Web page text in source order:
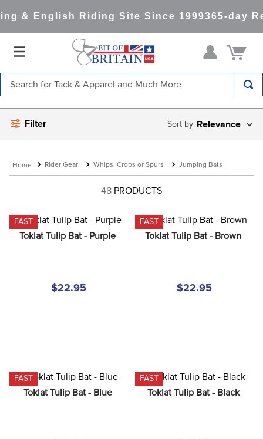
& English Riding Site Since 1999365-day
Filter Relevance
Rider Gear Whips, Crops or Spurs Jumping Bats
48 PRODUCTS
FAST
Toklat Tulip Bat - Purple
$22.95
FAST
Toklat Tulip Bat - Brown
$22.95
FAST
Toklat Tulip Bat - Blue
FAST
Toklat Tulip Bat - Black
TOP SEARCHES
1.
saddle pad
3.
helmets
6.
half pad
stirrup leathers